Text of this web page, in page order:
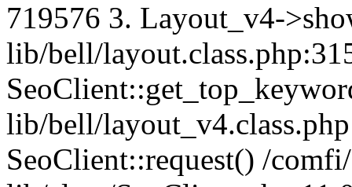
719576 3. Layout_v4-
lib/bell/
lib/bell/
SeoClient::request() /